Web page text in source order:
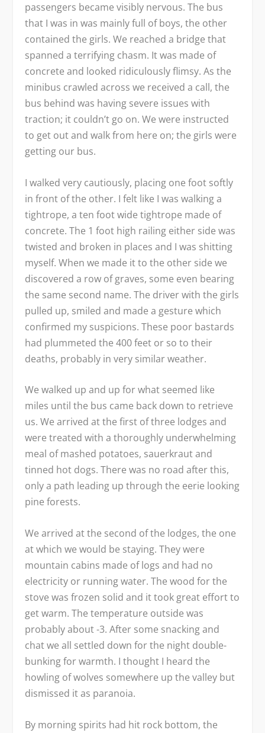
passengers became visibly nervous. The bus
that I was in was mainly full of boys, the other
contained the girls. We reached a bridge that
spanned a terrifying chasm. It was made of
concrete and looked ridiculously flimsy. As the
minibus crawled across we received a call, the
bus behind was having severe issues with
traction; it couldn’t go on. We were instructed
to get out and walk from here on; the girls were
getting our bus.
I walked very cautiously, placing one foot softly
in front of the other. I felt like I was walking a
tightrope, a ten foot wide tightrope made of
concrete. The 1 foot high railing either side was
twisted and broken in places and I was shitting
myself. When we made it to the other side we
discovered a row of graves, some even bearing
the same second name. The driver with the girls
pulled up, smiled and made a gesture which
confirmed my suspicions. These poor bastards
had plummeted the 400 feet or so to their
deaths, probably in very similar weather.
We walked up and up for what seemed like
miles until the bus came back down to retrieve
us. We arrived at the first of three lodges and
were treated with a thoroughly underwhelming
meal of mashed potatoes, sauerkraut and
tinned hot dogs. There was no road after this,
only a path leading up through the eerie looking
pine forests.
We arrived at the second of the lodges, the one
at which we would be staying. They were
mountain cabins made of logs and had no
electricity or running water. The wood for the
stove was frozen solid and it took great effort to
get warm. The temperature outside was
probably about -3. After some snacking and
chat we all settled down for the night double-
bunking for warmth. I thought I heard the
howling of wolves somewhere up the valley but
dismissed it as paranoia.
By morning spirits had hit rock bottom, the